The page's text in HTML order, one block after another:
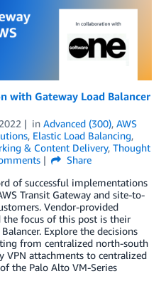
with Gateway Load Balancer
in Advanced (300), AWS
, Elastic Load Balancing,
& Content Delivery, Thought
Share
of successful implementations
Transit Gateway and site-to-
Vendor-provided
focus of this post is their
Explore the decisions
from centralized north-south
VPN attachments to centralized
the Palo Alto VM-Series